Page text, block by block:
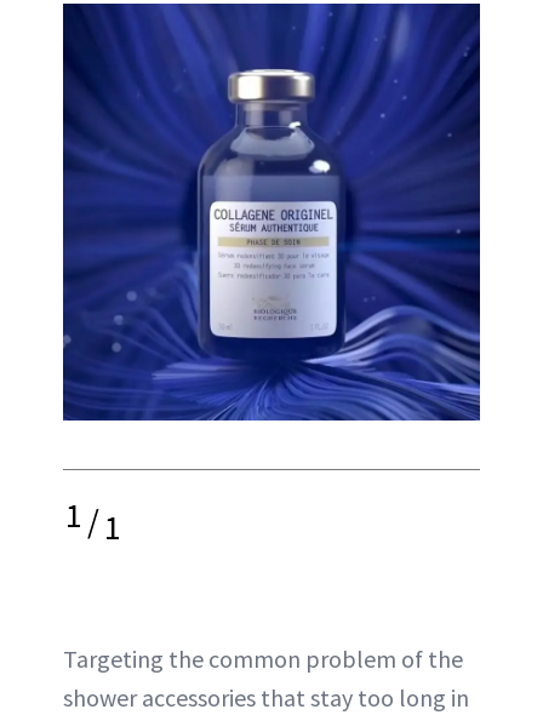
1/1
Targeting the common problem of the
shower accessories that stay too long in